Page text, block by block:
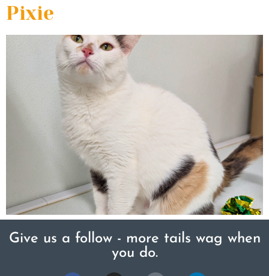
Pixie
Give us a follow - more tails wag when
you do.